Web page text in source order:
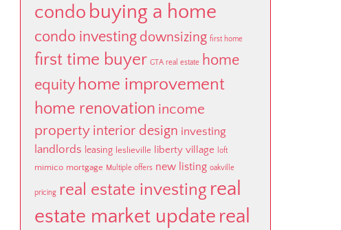
condo buying a home
condo investing downsizing first home
first time buyer GTA real estate home
equity home improvement
home renovation income
property interior design investing
landlords leasing leslieville liberty village loft
mimico mortgage Multiple offers new listing oakville
pricing real estate investing real
estate market update real